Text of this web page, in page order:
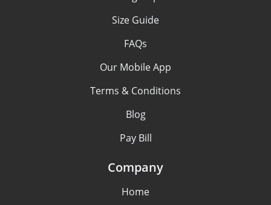
Size Guide
FAQs
Our Mobile App
Terms & Conditions
Blog
Pay Bill
Company
Home